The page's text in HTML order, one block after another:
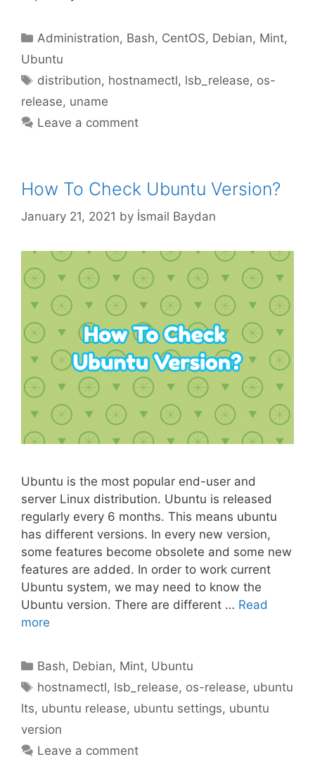
Categories
Administration, Bash, CentOS, Debian, Mint,
Ubuntu
Tags
distribution, hostnamectl, lsb_release, os-
release, uname
Leave a comment
How To Check Ubuntu Version?
January 21, 2021 by İsmail Baydan
Ubuntu is the most popular end-user and
server Linux distribution. Ubuntu is released
regularly every 6 months. This means ubuntu
has different versions. In every new version,
some features become obsolete and some new
features are added. In order to work current
Ubuntu system, we may need to know the
Ubuntu version. There are different … Read
more
Categories
Bash, Debian, Mint, Ubuntu
Tags
hostnamectl, lsb_release, os-release, ubuntu
lts, ubuntu release, ubuntu settings, ubuntu
version
Leave a comment